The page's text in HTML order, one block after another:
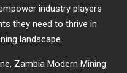
industry players
they need to thrive in
landscape.
Zambia Modern Mining